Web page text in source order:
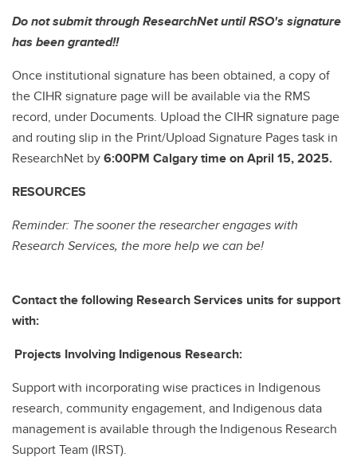
Do not submit through ResearchNet until RSO's signature
has been granted!!
Once institutional signature has been obtained, a copy of
the CIHR signature page will be available via the RMS
record, under Documents. Upload the CIHR signature page
and routing slip in the Print/Upload Signature Pages task in
ResearchNet by6:00PM Calgary time on April 15, 2025.
RESOURCES
Reminder: The sooner the researcher engages with
Research Services, the more help we can be!
Contact the following Research Services units for support
with:
Projects Involving Indigenous Research:
Support with incorporating wise practices in Indigenous
research, community engagement, and Indigenous data
management is available through the Indigenous Research
Support Team (IRST).